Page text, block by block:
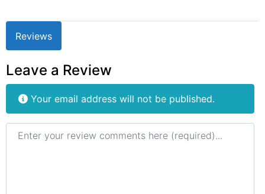
Reviews
Leave a Review
Your email address will not be published.
Review text